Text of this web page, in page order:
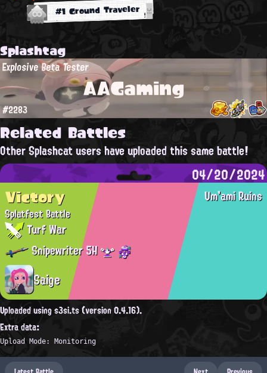
#1 Ground Traveler
Splashtag
AAGaming
Explosive Beta Tester
#2283
Related Battles
Other Splashcat users have uploaded this same battle!
04/20/2024
Um'ami Ruins
Victory
Splatfest Battle
Turf War
Snipewriter 5H
Saige
Uploaded using s3si.ts (version 0.4.16).
Extra data:
Upload Mode: Monitoring